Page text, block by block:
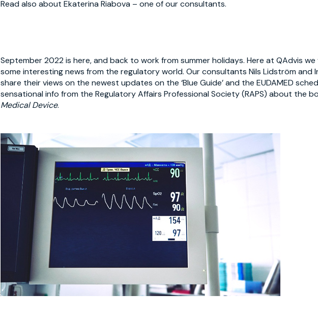
Read also about Ekaterina Riabova – one of our consultants.
September 2022 is here, and back to work from summer holidays. Here at QAdvis
some interesting news from the regulatory world. Our consultants Nils Lidström and
share their views on the newest updates on the ‘Blue Guide’ and the EUDAMED
sensational info from the Regulatory Affairs Professional Society (RAPS) about the
Medical Device.